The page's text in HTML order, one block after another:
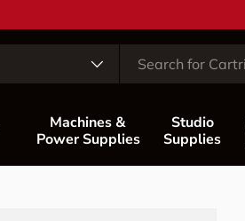
Machines &
Power Supplies
Studio
Supplies